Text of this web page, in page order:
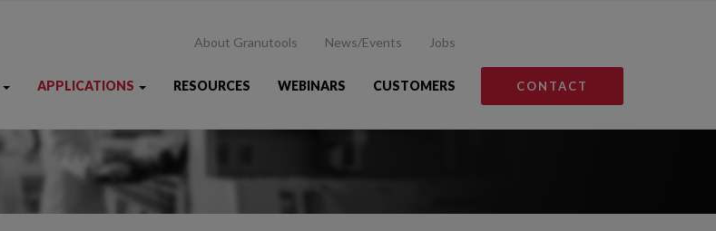
About Granutools News/Events Jobs
APPLICATIONS RESOURCES WEBINARS CUSTOMERS CONTACT